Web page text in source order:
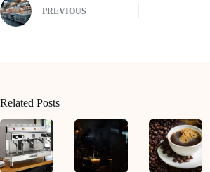
PREVIOUS
Related Posts